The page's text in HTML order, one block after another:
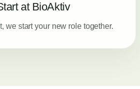
at BioAktiv
we start your new role together.